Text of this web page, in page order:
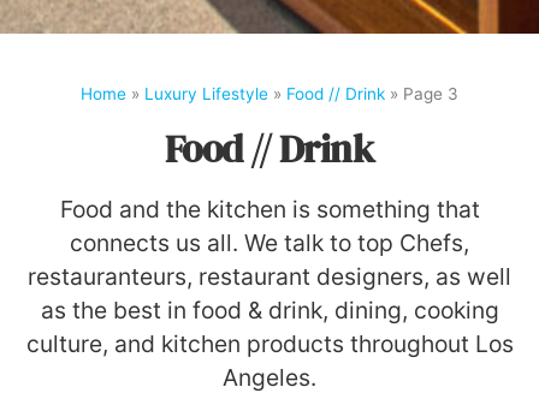
Home » Luxury Lifestyle » Food // Drink » Page 3
Food // Drink
Food and the kitchen is something that
connects us all. We talk to top Chefs,
restauranteurs, restaurant designers, as well
as the best in food & drink, dining, cooking
culture, and kitchen products throughout Los
Angeles.